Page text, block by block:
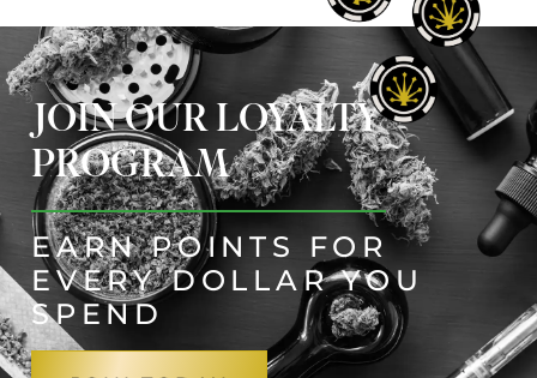
JOIN OUR LOYALTY
PROGRAM
EARN POINTS FOR
EVERY DOLLAR YOU
SPEND